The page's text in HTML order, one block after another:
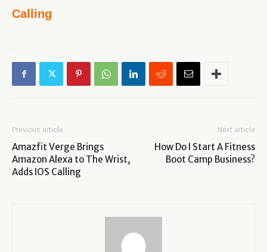
Calling
Previous article
Amazfit Verge Brings
Amazon Alexa to The Wrist,
Adds IOS Calling
Next article
How Do I Start A Fitness
Boot Camp Business?